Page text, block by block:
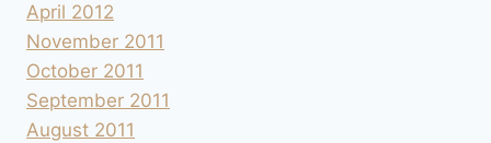
April 2012
November 2011
October 2011
September 2011
August 2011